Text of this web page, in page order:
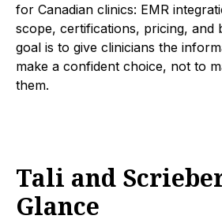
for Canadian clinics: EMR
scope, certifications, pricing, and
goal is to give clinicians the
make a confident choice, not to
them.
Tali and
Glance